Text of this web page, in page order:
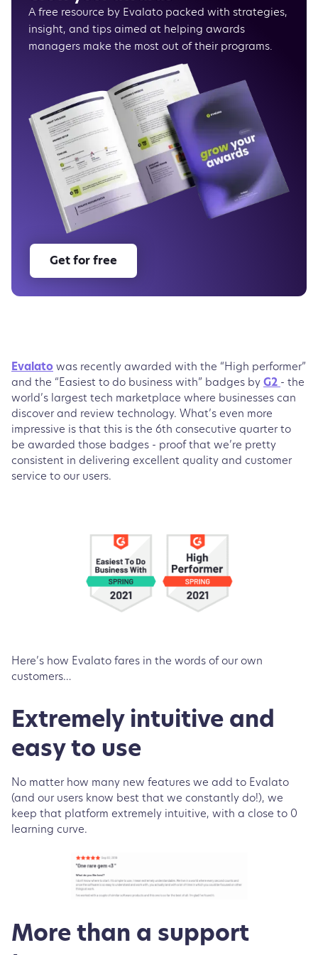
Evalato was recently awarded with the “High performer”
and the “Easiest to do business with” badges by G2 - the
world’s largest tech marketplace where businesses can
discover and review technology. What’s even more
impressive is that this is the 6th consecutive quarter to
be awarded those badges - proof that we’re pretty
consistent in delivering excellent quality and customer
service to our users.
Here’s how Evalato fares in the words of our own
customers…
Extremely intuitive and
easy to use
No matter how many new features we add to Evalato
(and our users know best that we constantly do!), we
keep that platform extremely intuitive, with a close to 0
learning curve.
More than a support
A free resource by Evalato packed with strategies,
insight, and tips aimed at helping awards
managers make the most out of their programs.
Get for free